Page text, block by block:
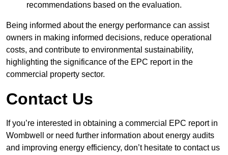
recommendations based on the evaluation.
Being informed about the energy performance can assist
owners in making informed decisions, reduce operational
costs, and contribute to environmental sustainability,
highlighting the significance of the EPC report in the
commercial property sector.
Contact Us
If you’re interested in obtaining a commercial EPC report in
Wombwell or need further information about energy audits
and improving energy efficiency, don’t hesitate to contact us